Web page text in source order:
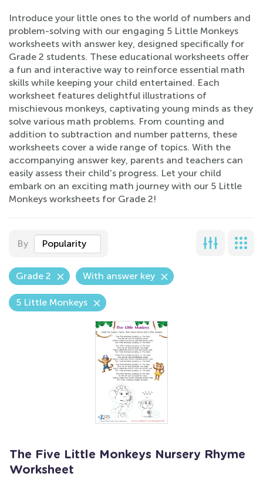
Introduce your little ones to the world of numbers and
problem-solving with our engaging 5 Little Monkeys
worksheets with answer key, designed specifically for
Grade 2 students. These educational worksheets offer
a fun and interactive way to reinforce essential math
skills while keeping your child entertained. Each
worksheet features delightful illustrations of
mischievous monkeys, captivating young minds as they
solve various math problems. From counting and
addition to subtraction and number patterns, these
worksheets cover a wide range of topics. With the
accompanying answer key, parents and teachers can
easily assess their child's progress. Let your child
embark on an exciting math journey with our 5 Little
Monkeys worksheets for Grade 2!
By Popularity
Grade 2 With answer key
5 Little Monkeys
The Five Little Monkeys Nursery Rhyme
Worksheet